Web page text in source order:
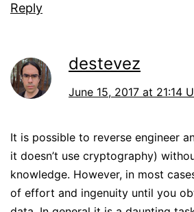
Reply
destevez
June 15, 2017 at 21:14
It is possible to reverse engineer
it doesn’t use cryptography)
knowledge. However, in most
of effort and ingenuity until you